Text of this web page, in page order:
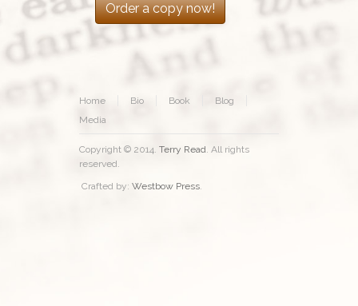
Order a copy now!
Home Bio Book
Blog
Media
Copyright © 2014. Terry Read. All rights
reserved.
Crafted by: Westbow Press.